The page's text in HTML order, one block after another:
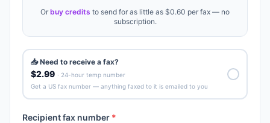
Or buy credits to send for as little as $0.60 per fax — no
subscription.
📥 Need to receive a fax?
$2.99 · 24-hour temp number
Get a US fax number — anything faxed to it is emailed to you
Recipient fax number *